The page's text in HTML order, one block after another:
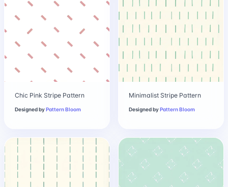
Chic Pink Stripe Pattern
Designed byPattern Bloom
Minimalist Stripe Pattern
Designed byPattern Bloom